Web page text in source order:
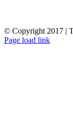
© Copyright 2017 |
Facebook
LinkedIn
Page load link